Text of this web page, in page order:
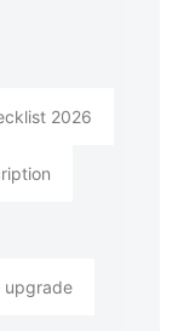
2026
upgrade